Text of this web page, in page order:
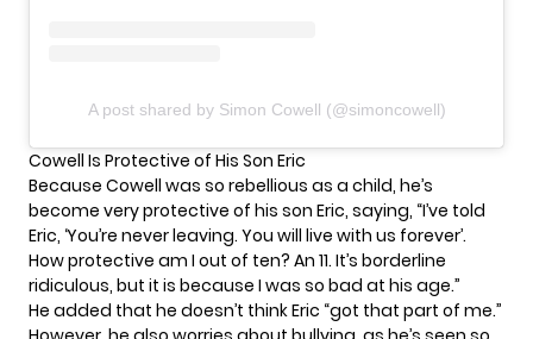
A post shared by Simon Cowell (@simoncowell)
Cowell Is Protective of His Son Eric
Because Cowell was so rebellious as a child, he’s
become very protective of his son Eric, saying, “I’ve told
Eric, ‘You’re never leaving. You will live with us forever’.
How protective am I out of ten? An 11. It’s borderline
ridiculous, but it is because I was so bad at his age.”
He added that he doesn’t think Eric “got that part of me.”